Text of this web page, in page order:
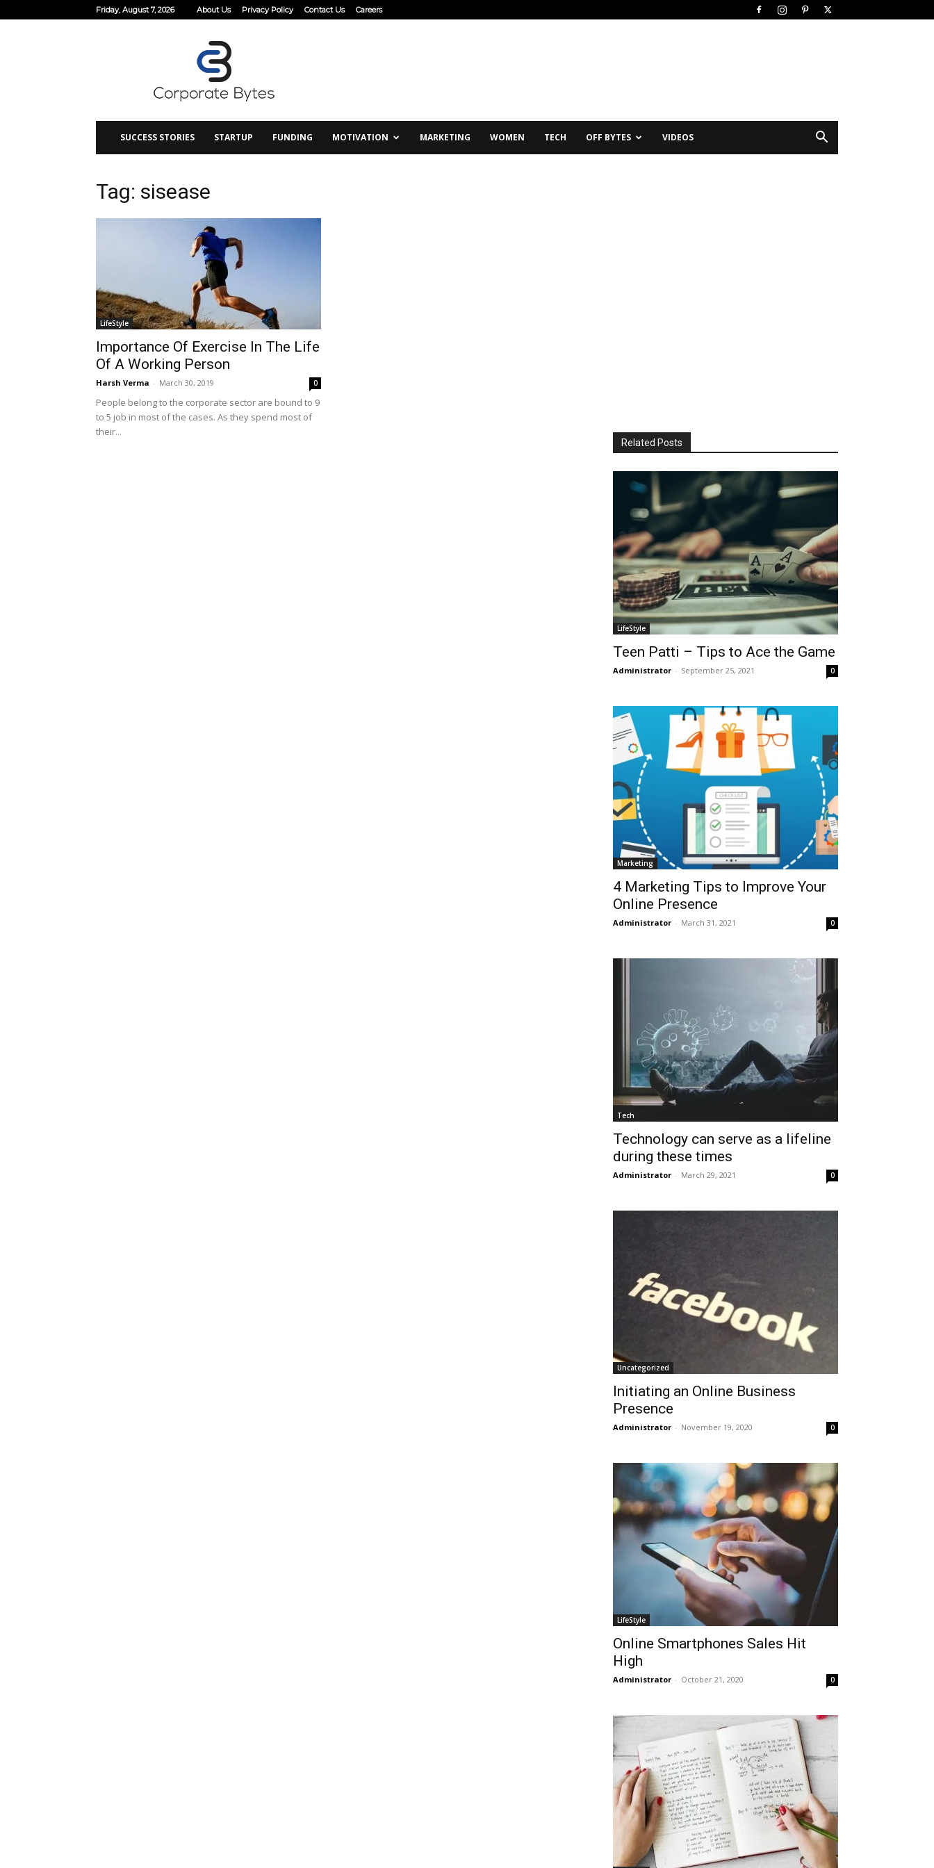
Friday, August 7, 2026 About Us Privacy Policy Contact Us Careers
SUCCESS STORIES STARTUP FUNDING MOTIVATION MARKETING WOMEN TECH OFF BYTES VIDEOS
Tag: sisease
LifeStyle
Importance Of Exercise In The Life
Of A Working Person
Harsh Verma - March 30, 2019 0
People belong to the corporate sector are bound to 9
to 5 job in most of the cases. As they spend most of
their...
Related Posts
LifeStyle
Teen Patti – Tips to Ace the Game
Administrator - September 25, 2021 0
Marketing
4 Marketing Tips to Improve Your
Online Presence
Administrator - March 31, 2021 0
Tech
Technology can serve as a lifeline
during these times
Administrator - March 29, 2021 0
Uncategorized
Initiating an Online Business
Presence
Administrator - November 19, 2020 0
LifeStyle
Online Smartphones Sales Hit
High
Administrator - October 21, 2020 0